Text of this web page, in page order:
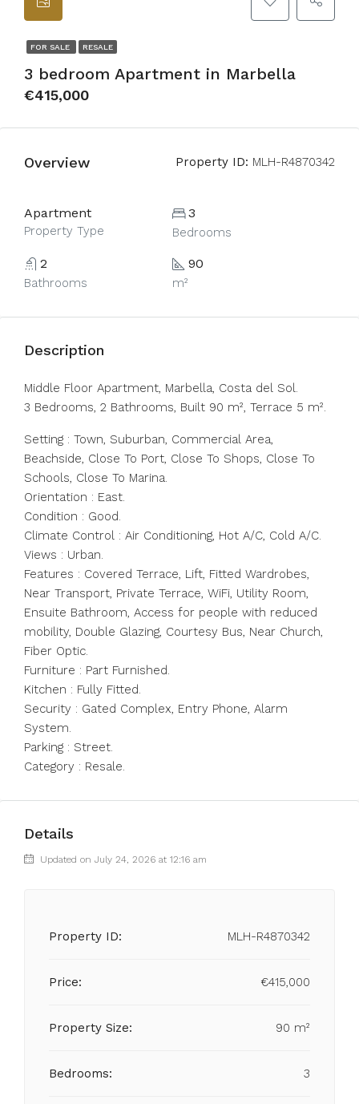
FOR SALE RESALE
3 bedroom Apartment in Marbella
€415,000
Overview Property ID: MLH-R4870342
Apartment
Property Type
3
Bedrooms
2
Bathrooms
90
m²
Description
Middle Floor Apartment, Marbella, Costa del Sol.
3 Bedrooms, 2 Bathrooms, Built 90 m², Terrace 5 m².
Setting : Town, Suburban, Commercial Area,
Beachside, Close To Port, Close To Shops, Close To
Schools, Close To Marina.
Orientation : East.
Condition : Good.
Climate Control : Air Conditioning, Hot A/C, Cold A/C.
Views : Urban.
Features : Covered Terrace, Lift, Fitted Wardrobes,
Near Transport, Private Terrace, WiFi, Utility Room,
Ensuite Bathroom, Access for people with reduced
mobility, Double Glazing, Courtesy Bus, Near Church,
Fiber Optic.
Furniture : Part Furnished.
Kitchen : Fully Fitted.
Security : Gated Complex, Entry Phone, Alarm
System.
Parking : Street.
Category : Resale.
Details
Updated on July 24, 2026 at 12:16 am
Property ID: MLH-R4870342
Price: €415,000
Property Size: 90 m²
Bedrooms: 3